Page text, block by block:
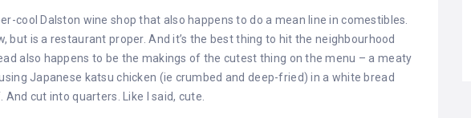
cool Dalston wine shop that also happens to do a mean line in comestibles.
but is a restaurant proper. And it’s the best thing to hit the neighbourhood
also happens to be the makings of the cutest thing on the menu – a meaty
Japanese katsu chicken (ie crumbed and deep-fried) in a white bread
cut into quarters. Like I said, cute.